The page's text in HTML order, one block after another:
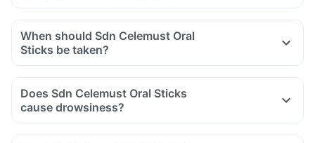
When should Sdn Celemust Oral
Sticks be taken?
Does Sdn Celemust Oral Sticks
cause drowsiness?